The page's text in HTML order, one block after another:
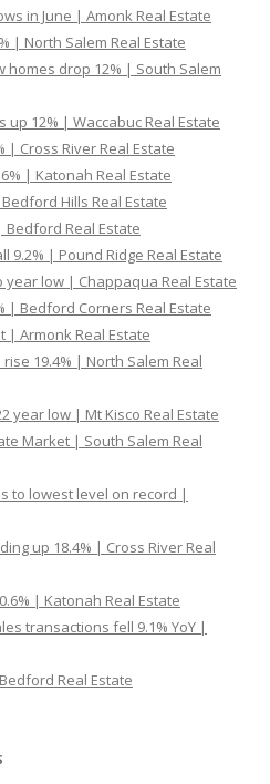
in June | Amonk Real Estate
| North Salem Real Estate
drop 12% | South Salem
12% | Waccabuc Real Estate
| Cross River Real Estate
| Katonah Real Estate
Hills Real Estate
Bedford Real Estate
9.2% | Pound Ridge Real Estate
low | Chappaqua Real Estate
| Bedford Corners Real Estate
| Armonk Real Estate
19.4% | North Salem Real
year low | Mt Kisco Real Estate
Market | South Salem Real
to lowest level on record |
up 18.4% | Cross River Real
| Katonah Real Estate
transactions fell 9.1% YoY |
Real Estate